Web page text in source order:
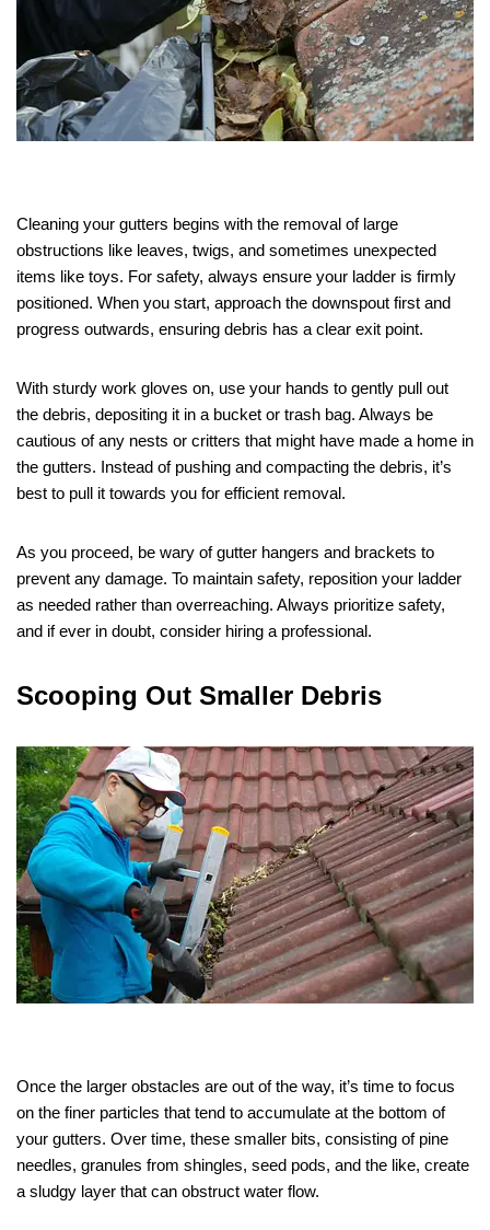
Cleaning your gutters begins with the removal of large
obstructions like leaves, twigs, and sometimes unexpected
items like toys. For safety, always ensure your ladder is firmly
positioned. When you start, approach the downspout first and
progress outwards, ensuring debris has a clear exit point.
With sturdy work gloves on, use your hands to gently pull out
the debris, depositing it in a bucket or trash bag. Always be
cautious of any nests or critters that might have made a home in
the gutters. Instead of pushing and compacting the debris, it’s
best to pull it towards you for efficient removal.
As you proceed, be wary of gutter hangers and brackets to
prevent any damage. To maintain safety, reposition your ladder
as needed rather than overreaching. Always prioritize safety,
and if ever in doubt, consider hiring a professional.
Scooping Out Smaller Debris
Once the larger obstacles are out of the way, it’s time to focus
on the finer particles that tend to accumulate at the bottom of
your gutters. Over time, these smaller bits, consisting of pine
needles, granules from shingles, seed pods, and the like, create
a sludgy layer that can obstruct water flow.